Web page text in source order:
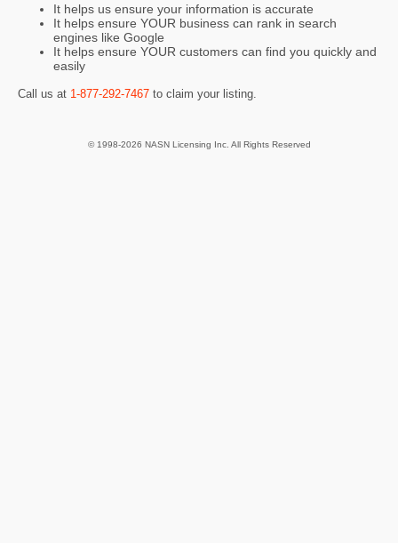
It helps us ensure your information is accurate
It helps ensure YOUR business can rank in search
engines like Google
It helps ensure YOUR customers can find you quickly and
easily
Call us at 1-877-292-7467 to claim your listing.
© 1998-2026 NASN Licensing Inc. All Rights Reserved